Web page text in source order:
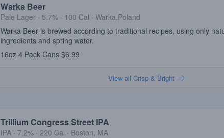
Warka Beer
Pale Lager · 5.7% · 100 Cal · Warka,Poland
Warka Beer is brewed according to traditional recipes, using only
ingredients and spring water.
16oz 4 Pack Cans $6.99
View all Crisp & Bright
Trillium Congress Street IPA
IPA · 7.2% · 220 Cal · Boston, MA